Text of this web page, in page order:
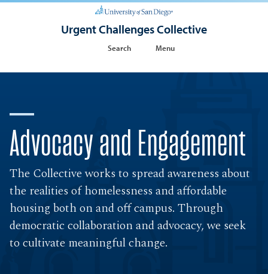
Urgent Challenges Collective
Search Menu
Advocacy and Engagement
The Collective works to spread awareness about
the realities of homelessness and affordable
housing both on and off campus. Through
democratic collaboration and advocacy, we seek
to cultivate meaningful change.